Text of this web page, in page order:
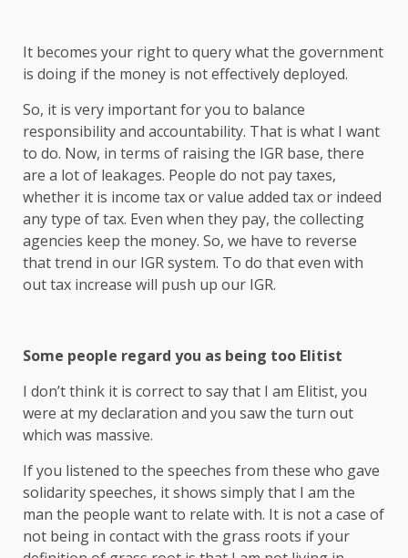
It becomes your right to query what the government
is doing if the money is not effectively deployed.
So, it is very important for you to balance
responsibility and accountability. That is what I want
to do. Now, in terms of raising the IGR base, there
are a lot of leakages. People do not pay taxes,
whether it is income tax or value added tax or indeed
any type of tax. Even when they pay, the collecting
agencies keep the money. So, we have to reverse
that trend in our IGR system. To do that even with
out tax increase will push up our IGR.
Some people regard you as being too Elitist
I don’t think it is correct to say that I am Elitist, you
were at my declaration and you saw the turn out
which was massive.
If you listened to the speeches from these who gave
solidarity speeches, it shows simply that I am the
man the people want to relate with. It is not a case of
not being in contact with the grass roots if your